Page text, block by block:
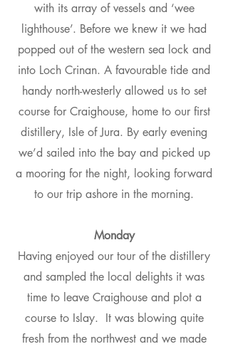
with its array of vessels and ‘wee
lighthouse’. Before we knew it we had
popped out of the western sea lock and
into Loch Crinan. A favourable tide and
handy north-westerly allowed us to set
course for Craighouse, home to our first
distillery, Isle of Jura. By early evening
we’d sailed into the bay and picked up
a mooring for the night, looking forward
to our trip ashore in the morning.
Monday
Having enjoyed our tour of the distillery
and sampled the local delights it was
time to leave Craighouse and plot a
course to Islay. It was blowing quite
fresh from the northwest and we made